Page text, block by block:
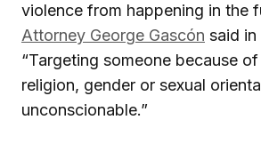
violence from happening in the
Attorney George Gascón said in
“Targeting someone because
religion, gender or sexual
unconscionable.”